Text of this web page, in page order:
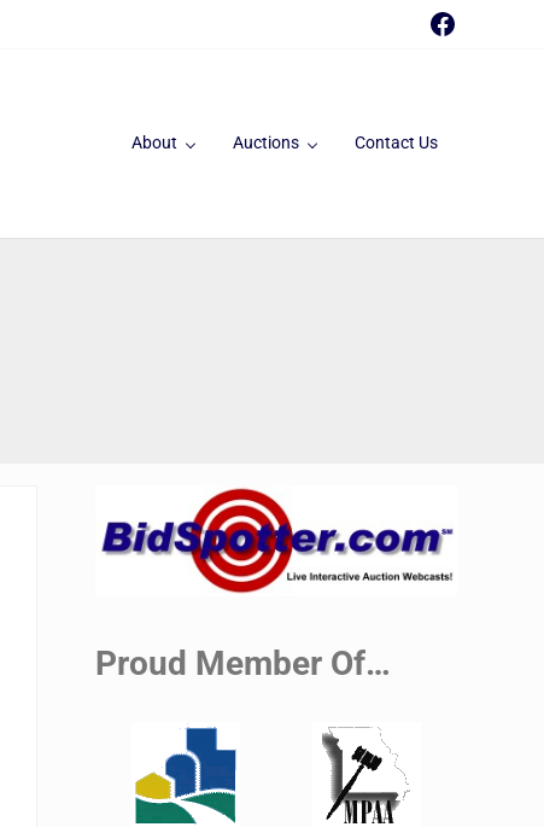
About Auctions Contact Us
Sidebar
Proud Member Of…